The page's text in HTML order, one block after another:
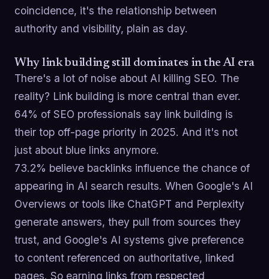
coincidence, it's the relationship between
authority and visibility, plain as day.
Why link building still dominates in the AI era
There's a lot of noise about AI killing SEO. The
reality? Link building is more central than ever.
64% of SEO professionals say link building is
their top off-page priority in 2025. And it's not
just about blue links anymore.
73.2% believe backlinks influence the chance of
appearing in AI search results. When Google's AI
Overviews or tools like ChatGPT and Perplexity
generate answers, they pull from sources they
trust, and Google's AI systems give preference
to content referenced on authoritative, linked
pages. So earning links from respected